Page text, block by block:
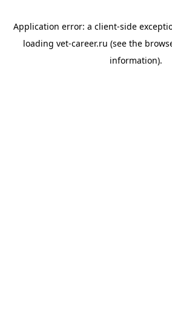
Application error: a client-side
loading vet-career.ru (see the
information).